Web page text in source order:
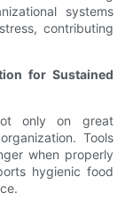
systems
contributing
for Sustained
only on great
Tools
when properly
hygienic food